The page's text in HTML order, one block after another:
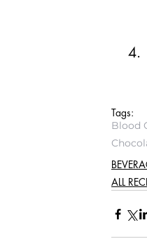
Tags:
Blood
ALL